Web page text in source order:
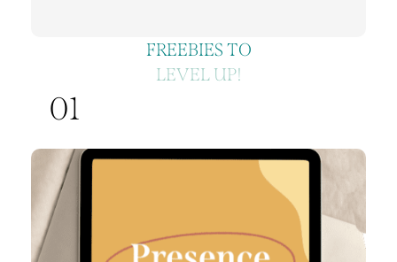
FREEBIES TO
LEVEL UP!
01